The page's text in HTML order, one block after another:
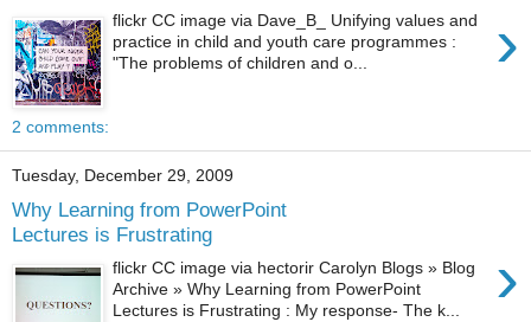
›
flickr CC image via Dave_B_ Unifying values and
practice in child and youth care programmes :
"The problems of children and o...
2 comments:
Tuesday, December 29, 2009
Why Learning from PowerPoint
Lectures is Frustrating
›
flickr CC image via hectorir Carolyn Blogs » Blog
Archive » Why Learning from PowerPoint
Lectures is Frustrating : My response- The k...